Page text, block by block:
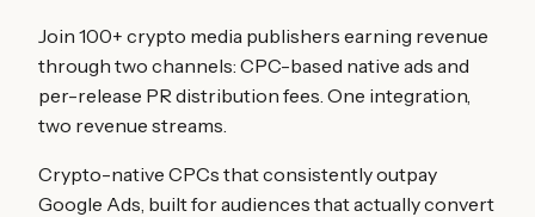
Join 100+ crypto media publishers earning revenue
through two channels: CPC-based native ads and
per-release PR distribution fees. One integration,
two revenue streams.
Crypto-native CPCs that consistently outpay
Google Ads, built for audiences that actually convert